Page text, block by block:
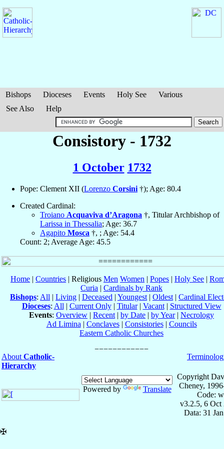
Bishops Dioceses Events Holy See
Various
See Also
Help
Consistory - 1732
1 October 1732
Pope: Clement XII (Lorenzo Corsini †); Age: 80.4
Created Cardinal:
Troiano Acquaviva d’Aragona †, Titular Archbishop of
Larissa in Thessalia; Age: 36.7
Agapito Mosca †, ; Age: 54.4
Count: 2; Average Age: 45.5
Home | Countries | Religious Men Women | Popes | Holy See |
Curia | Cardinals by Rank
Bishops: All | Living | Deceased | Youngest | Oldest | Cardinal
Dioceses: All | Current Only| Titular| Vacant| Structured View
Events: Overview | Recent | by Date | by Year| Necrology
Ad Limina | Conclaves| Consistories| Councils
Eastern Catholic Churches
About Catholic-
Hierarchy
Powered by Translate
Copyright
Cheney,
Code:
v3.2.5, 6 Oct
Data: 31
✠